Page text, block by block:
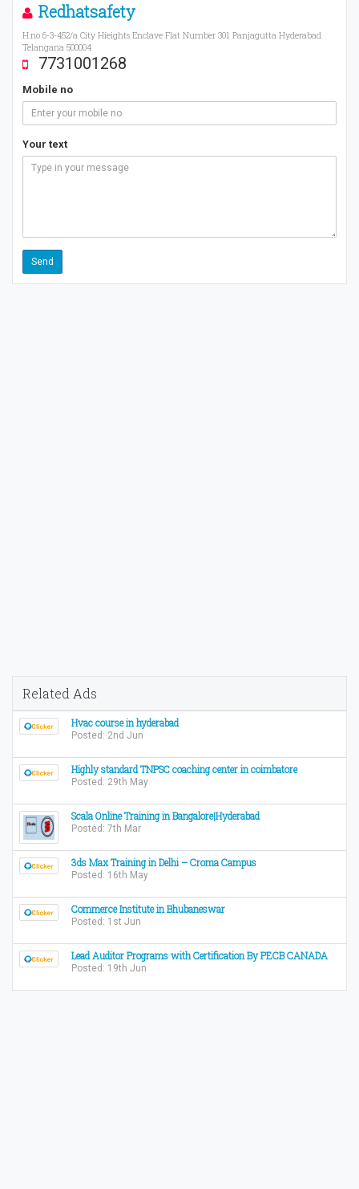
Redhatsafety
H.no 6-3-452/a City Hieights Enclave Flat Number 301 Panjagutta Hyderabad
Telangana 500004
7731001268
Mobile no
Your text
Related Ads
Hvac course in hyderabad
Posted: 2nd Jun
Highly standard TNPSC coaching center in coimbatore
Posted: 29th May
Scala Online Training in Bangalore|Hyderabad
Posted: 7th Mar
3ds Max Training in Delhi – Croma Campus
Posted: 16th May
Commerce Institute in Bhubaneswar
Posted: 1st Jun
Lead Auditor Programs with Certification By PECB CANADA
Posted: 19th Jun